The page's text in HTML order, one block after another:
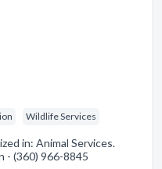
Wildlife Services
in: Animal Services.
- (360) 966-8845